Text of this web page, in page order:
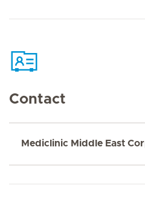
Contact
Mediclinic Middle East